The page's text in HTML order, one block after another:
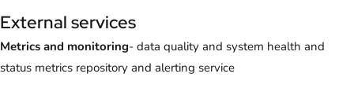
External services
Metrics and monitoring- data quality and system health and
status metrics repository and alerting service